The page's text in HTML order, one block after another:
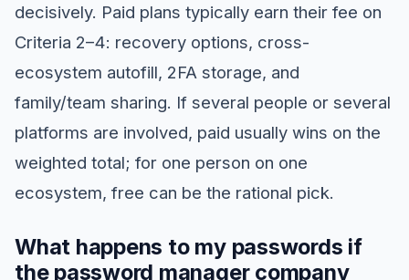
decisively. Paid plans typically earn their fee on
Criteria 2–4: recovery options, cross-
ecosystem autofill, 2FA storage, and
family/team sharing. If several people or several
platforms are involved, paid usually wins on the
weighted total; for one person on one
ecosystem, free can be the rational pick.
What happens to my passwords if
the password manager company